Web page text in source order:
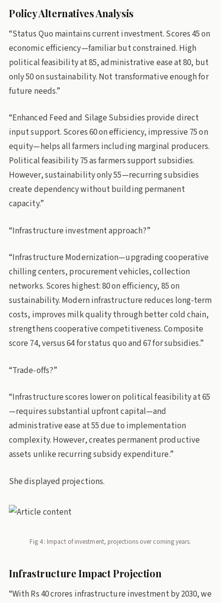
Policy Alternatives Analysis
“Status Quo maintains current investment. Scores 45 on
economic efficiency—familiar but constrained. High
political feasibility at 85, administrative ease at 80, but
only 50 on sustainability. Not transformative enough for
future needs.”
“Enhanced Feed and Silage Subsidies provide direct
input support. Scores 60 on efficiency, impressive 75 on
equity—helps all farmers including marginal producers.
Political feasibility 75 as farmers support subsidies.
However, sustainability only 55—recurring subsidies
create dependency without building permanent
capacity.”
“Infrastructure investment approach?”
“Infrastructure Modernization—upgrading cooperative
chilling centers, procurement vehicles, collection
networks. Scores highest: 80 on efficiency, 85 on
sustainability. Modern infrastructure reduces long-term
costs, improves milk quality through better cold chain,
strengthens cooperative competitiveness. Composite
score 74, versus 64 for status quo and 67 for subsidies.”
“Trade-offs?”
“Infrastructure scores lower on political feasibility at 65
—requires substantial upfront capital—and
administrative ease at 55 due to implementation
complexity. However, creates permanent productive
assets unlike recurring subsidy expenditure.”
She displayed projections.
Fig 4 : Impact of investment, projections over coming years.
Infrastructure Impact Projection
“With Rs 40 crores infrastructure investment by 2030, we